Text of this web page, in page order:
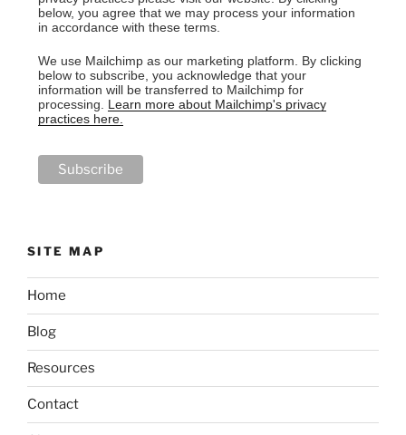
below, you agree that we may process your information
in accordance with these terms.
We use Mailchimp as our marketing platform. By clicking
below to subscribe, you acknowledge that your
information will be transferred to Mailchimp for
processing. Learn more about Mailchimp's privacy
practices here.
SITE MAP
Home
Blog
Resources
Contact